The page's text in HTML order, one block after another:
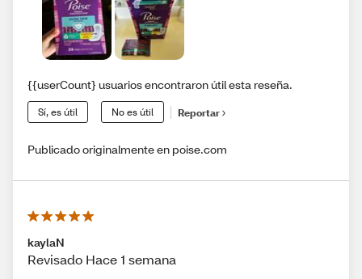
{{userCount} usuarios encontraron útil esta reseña.
Sí, es útil No es útil Reportar
Publicado originalmente en poise.com
kaylaN
Revisado Hace 1 semana